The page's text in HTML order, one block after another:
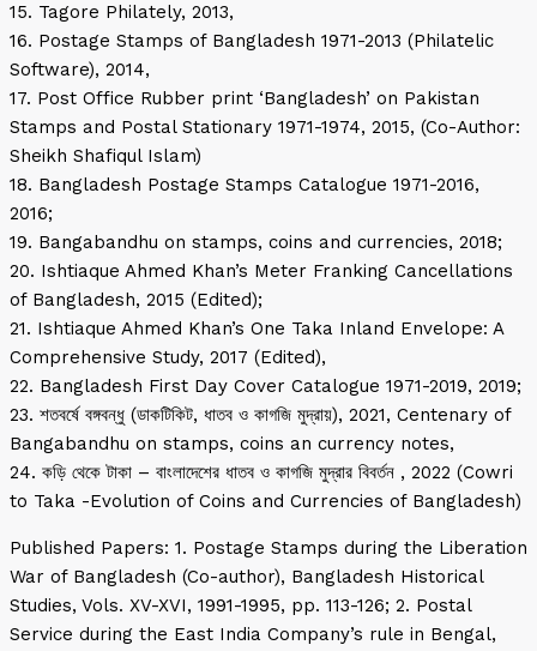
15. Tagore Philately, 2013,
16. Postage Stamps of Bangladesh 1971-2013 (Philatelic
Software), 2014,
17. Post Office Rubber print ‘Bangladesh’ on Pakistan
Stamps and Postal Stationary 1971-1974, 2015, (Co-Author:
Sheikh Shafiqul Islam)
18. Bangladesh Postage Stamps Catalogue 1971-2016,
2016;
19. Bangabandhu on stamps, coins and currencies, 2018;
20. Ishtiaque Ahmed Khan’s Meter Franking Cancellations
of Bangladesh, 2015 (Edited);
21. Ishtiaque Ahmed Khan’s One Taka Inland Envelope: A
Comprehensive Study, 2017 (Edited),
22. Bangladesh First Day Cover Catalogue 1971-2019, 2019;
23. শতবর্ষে বঙ্গবন্ধু (ডাকটিকিট, ধাতব ও কাগজি মুদ্রায়), 2021, Centenary of
Bangabandhu on stamps, coins an currency notes,
24. কড়ি থেকে টাকা – বাংলাদেশের ধাতব ও কাগজি মুদ্রার বিবর্তন , 2022 (Cowri
to Taka -Evolution of Coins and Currencies of Bangladesh)
Published Papers: 1. Postage Stamps during the Liberation
War of Bangladesh (Co-author), Bangladesh Historical
Studies, Vols. XV-XVI, 1991-1995, pp. 113-126; 2. Postal
Service during the East India Company’s rule in Bengal,